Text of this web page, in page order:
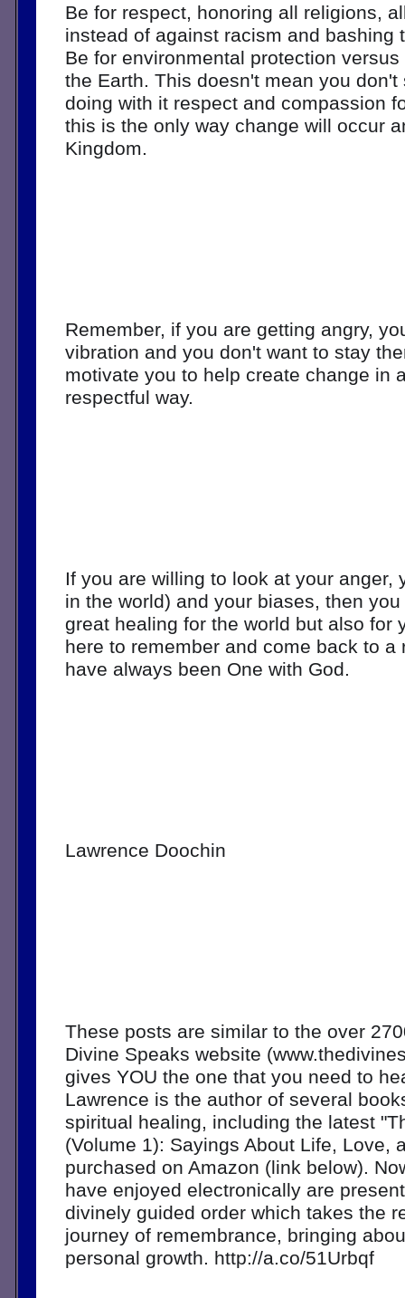
Be for respect, honoring all religions,
instead of against racism and bashing
Be for environmental protection
the Earth. This doesn't mean you
doing with it respect and compassion
this is the only way change will occur
Kingdom.
Remember, if you are getting angry,
vibration and you don't want to stay
motivate you to help create change in
respectful way.
If you are willing to look at your anger,
in the world) and your biases, then
great healing for the world but also for
here to remember and come back to a
have always been One with God.
Lawrence Doochin
These posts are similar to the over
Divine Speaks website
gives YOU the one that you need to
Lawrence is the author of several
spiritual healing, including the latest
(Volume 1): Sayings About Life, Love,
purchased on Amazon (link below).
have enjoyed electronically are
divinely guided order which takes the
journey of remembrance, bringing
personal growth. http://a.co/51Urbqf